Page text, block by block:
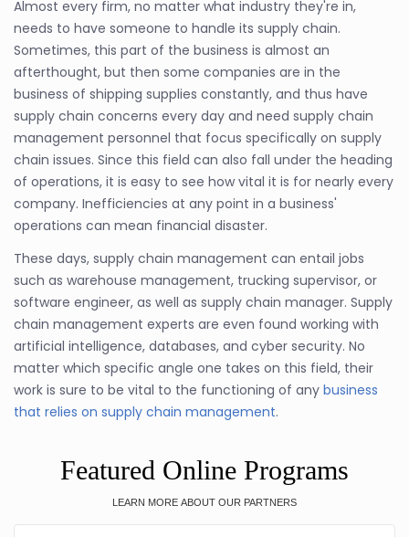
Almost every firm, no matter what industry they're in,
needs to have someone to handle its supply chain.
Sometimes, this part of the business is almost an
afterthought, but then some companies are in the
business of shipping supplies constantly, and thus have
supply chain concerns every day and need supply chain
management personnel that focus specifically on supply
chain issues. Since this field can also fall under the heading
of operations, it is easy to see how vital it is for nearly every
company. Inefficiencies at any point in a business'
operations can mean financial disaster.
These days, supply chain management can entail jobs
such as warehouse management, trucking supervisor, or
software engineer, as well as supply chain manager. Supply
chain management experts are even found working with
artificial intelligence, databases, and cyber security. No
matter which specific angle one takes on this field, their
work is sure to be vital to the functioning of any business
that relies on supply chain management.
Featured Online Programs